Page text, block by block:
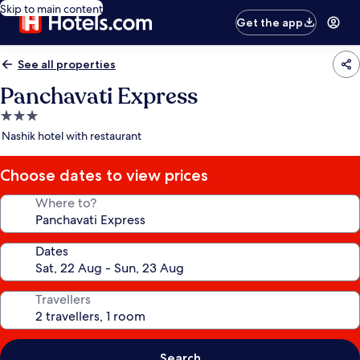
Skip to main content
Get the app
See all properties
Panchavati Express
3.0
star
Nashik hotel with restaurant
Choose dates to view prices
Where to?
Dates
Travellers